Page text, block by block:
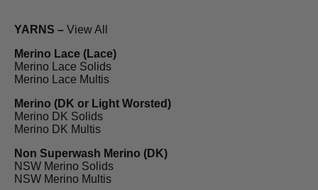
YARNS – View All
Merino Lace (Lace)
Merino Lace Solids
Merino Lace Multis
Merino (DK or Light Worsted)
Merino DK Solids
Merino DK Multis
Non Superwash Merino (DK)
NSW Merino Solids
NSW Merino Multis